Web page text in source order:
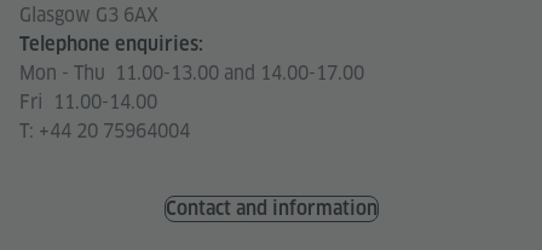
Glasgow G3 6AX
Telephone enquiries:
Mon - Thu 11.00-13.00 and 14.00-17.00
Fri 11.00-14.00
T: +44 20 75964004
Contact and information